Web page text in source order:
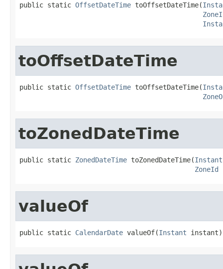
public static OffsetDateTime toOffsetDateTime(
toOffsetDateTime
public static OffsetDateTime toOffsetDateTime(
toZonedDateTime
public static ZonedDateTime toZonedDateTime(Instant
ZoneId
valueOf
public static CalendarDate valueOf(Instant instant)